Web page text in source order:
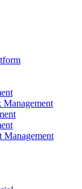
Management